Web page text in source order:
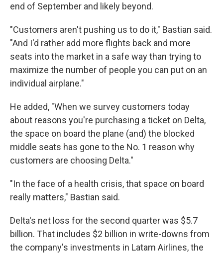
end of September and likely beyond.
"Customers aren't pushing us to do it," Bastian said.
"And I'd rather add more flights back and more
seats into the market in a safe way than trying to
maximize the number of people you can put on an
individual airplane."
He added, "When we survey customers today
about reasons you're purchasing a ticket on Delta,
the space on board the plane (and) the blocked
middle seats has gone to the No. 1 reason why
customers are choosing Delta."
"In the face of a health crisis, that space on board
really matters," Bastian said.
Delta's net loss for the second quarter was $5.7
billion. That includes $2 billion in write-downs from
the company's investments in Latam Airlines, the